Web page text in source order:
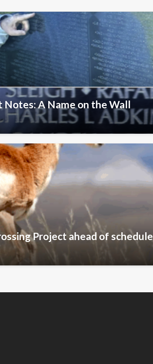
Notes: A Name on the Wall
Project ahead of schedule